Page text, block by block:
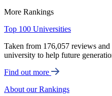
More Rankings
Top 100 Universities
Taken from 176,057 reviews
university to help future
Find out more
About our Rankings